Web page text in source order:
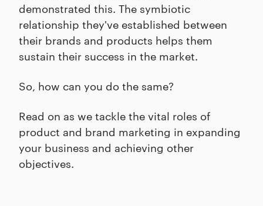
demonstrated this. The symbiotic
relationship they've established between
their brands and products helps them
sustain their success in the market.
So, how can you do the same?
Read on as we tackle the vital roles of
product and brand marketing in expanding
your business and achieving other
objectives.